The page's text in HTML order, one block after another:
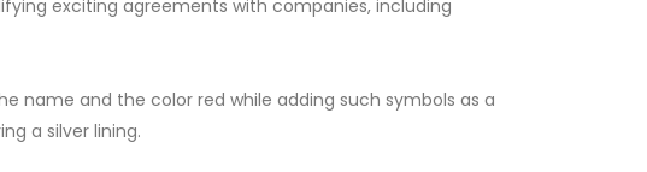
exciting agreements with companies, including
name and the color red while adding such symbols as a
a silver lining.